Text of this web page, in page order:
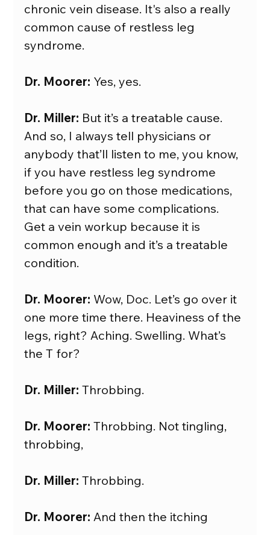
chronic vein disease. It's also a really
common cause of restless leg
syndrome.
Dr. Moorer: Yes, yes.
Dr. Miller: But it’s a treatable cause.
And so, I always tell physicians or
anybody that’ll listen to me, you know,
if you have restless leg syndrome
before you go on those medications,
that can have some complications.
Get a vein workup because it is
common enough and it’s a treatable
condition.
Dr. Moorer: Wow, Doc. Let’s go over it
one more time there. Heaviness of the
legs, right? Aching. Swelling. What’s
the T for?
Dr. Miller: Throbbing.
Dr. Moorer: Throbbing. Not tingling,
throbbing,
Dr. Miller: Throbbing.
Dr. Moorer: And then the itching